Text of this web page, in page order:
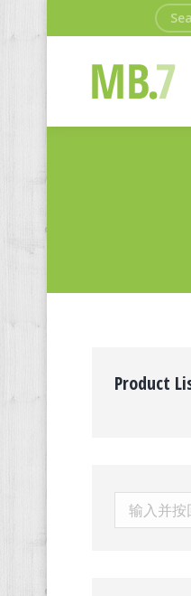
Product
Search: